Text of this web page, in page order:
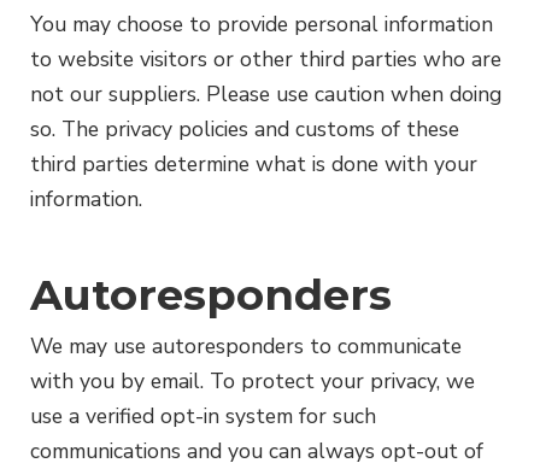
You may choose to provide personal information
to website visitors or other third parties who are
not our suppliers. Please use caution when doing
so. The privacy policies and customs of these
third parties determine what is done with your
information.
Autoresponders
We may use autoresponders to communicate
with you by email. To protect your privacy, we
use a verified opt-in system for such
communications and you can always opt-out of